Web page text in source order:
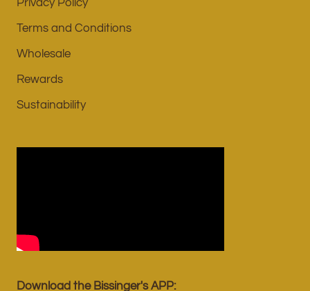
Privacy Policy
Terms and Conditions
Wholesale
Rewards
Sustainability
Download the Bissinger's APP: